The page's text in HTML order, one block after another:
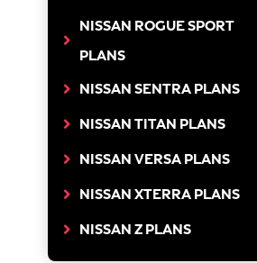
NISSAN ROGUE SPORT
PLANS
NISSAN SENTRA PLANS
NISSAN TITAN PLANS
NISSAN VERSA PLANS
NISSAN XTERRA PLANS
NISSAN Z PLANS